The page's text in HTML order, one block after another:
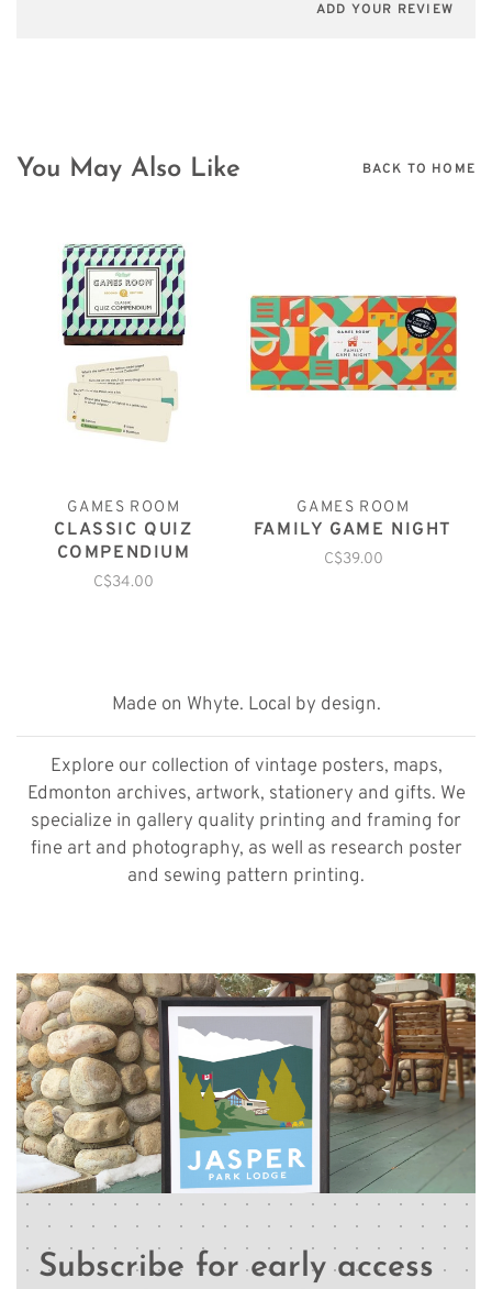
ADD YOUR REVIEW
You May Also Like BACK TO HOME
GAMES ROOM
CLASSIC QUIZ
COMPENDIUM
C$34.00
GAMES ROOM
FAMILY GAME NIGHT
C$39.00
Made on Whyte. Local by design.
Explore our collection of vintage posters, maps,
Edmonton archives, artwork, stationery and gifts. We
specialize in gallery quality printing and framing for
fine art and photography, as well as research poster
and sewing pattern printing.
Subscribe for early access